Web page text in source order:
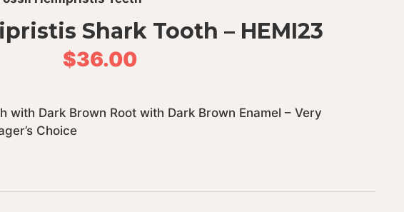
Shark Tooth – HEMI23
$36.00
with Dark Brown Root with Dark Brown Enamel – Very
Choice